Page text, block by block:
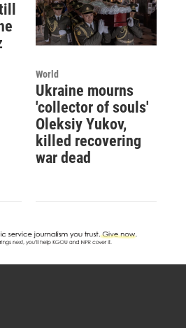
World
Ukraine mourns
'collector of souls'
Oleksiy Yukov,
killed recovering
war dead